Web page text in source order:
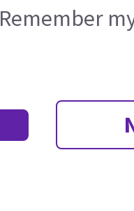
Remember